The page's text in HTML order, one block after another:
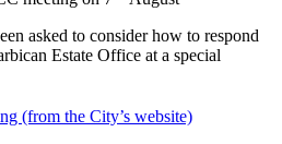
asked to consider how to respond
Estate Office at a special
(from the City’s website)